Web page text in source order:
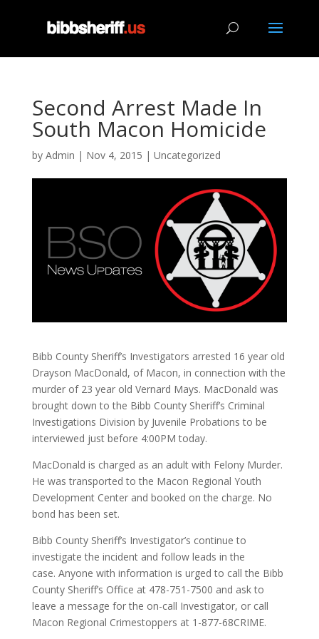
Second Arrest Made In
South Macon Homicide
by Admin | Nov 4, 2015 | Uncategorized
Bibb County Sheriff’s Investigators arrested 16 year old
Drayson MacDonald, of Macon, in connection with the
murder of 23 year old Vernard Mays. MacDonald was
brought down to the Bibb County Sheriff’s Criminal
Investigations Division by Juvenile Probations to be
interviewed just before 4:00PM today.
MacDonald is charged as an adult with Felony Murder.
He was transported to the Macon Regional Youth
Development Center and booked on the charge. No
bond has been set.
Bibb County Sheriff’s Investigator’s continue to
investigate the incident and follow leads in the
case. Anyone with information is urged to call the Bibb
County Sheriff’s Office at 478-751-7500 and ask to
leave a message for the on-call Investigator, or call
Macon Regional Crimestoppers at 1-877-68CRIME.